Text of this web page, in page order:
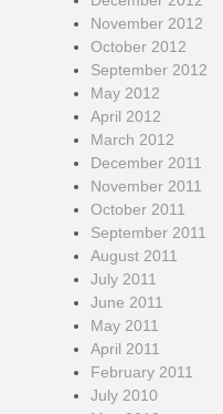
November 2012
October 2012
September 2012
May 2012
April 2012
March 2012
December 2011
November 2011
October 2011
September 2011
August 2011
July 2011
June 2011
May 2011
April 2011
February 2011
July 2010